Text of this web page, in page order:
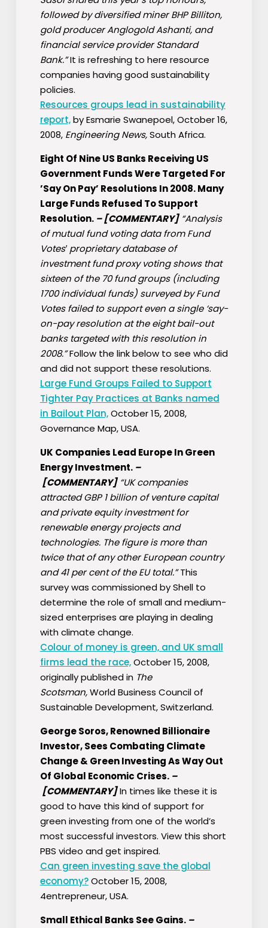
followed by diversified miner BHP Billiton,
gold producer Anglogold Ashanti, and
financial service provider Standard
Bank.”It is refreshing to here resource
companies having good sustainability
policies.
Resources groups lead in sustainability
report,by Esmarie Swanepoel, October 16,
2008, Engineering News,South Africa.
Eight Of Nine US Banks Receiving US
Government Funds Were Targeted For
’Say On Pay’ Resolutions In 2008. Many
Large Funds Refused To Support
Resolution. –[COMMENTARY] “Analysis
of mutual fund voting data from Fund
Votes′ proprietary database of
investment fund proxy voting shows that
sixteen of the 70 fund groups (including
1700 individual funds) surveyed by Fund
Votes failed to support even a single ‘say-
on-pay resolution at the eight bail-out
banks targeted with this resolution in
2008.”Follow the link below to see who did
and did not support these resolutions.
Large Fund Groups Failed to Support
Tighter Pay Practices at Banks named
in Bailout Plan,October 15, 2008,
Governance Map, USA.
UK Companies Lead Europe In Green
Energy Investment. –
[COMMENTARY] “UK companies
attracted GBP 1 billion of venture capital
and private equity investment for
renewable energy projects and
technologies. The figure is more than
twice that of any other European country
and 41 per cent of the EU total.”This
survey was commissioned by Shell to
determine the role of small and medium-
sized enterprises are playing in dealing
with climate change.
Colour of money is green, and UK small
firms lead the race,October 15, 2008,
originally published in The
Scotsman,World Business Council of
Sustainable Development, Switzerland.
George Soros, Renowned Billionaire
Investor, Sees Combating Climate
Change & Green Investing As Way Out
Of Global Economic Crises. –
[COMMENTARY]In times like these it is
good to have this kind of support for
green investing from one of the world’s
most successful investors. View this short
PBS video and get inspired.
Can green investing save the global
economy?October 15, 2008,
4entrepreneur, USA.
Small Ethical Banks See Gains. –